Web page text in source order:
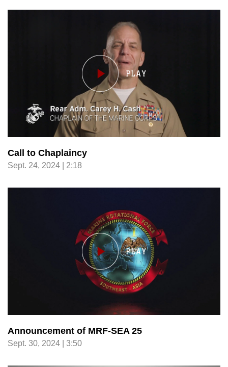
Call to Chaplaincy
Sept. 24, 2024 | 2:18
Announcement of MRF-SEA 25
Sept. 30, 2024 | 3:50